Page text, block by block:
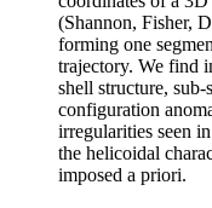
(Shannon, Fisher,
forming one
trajectory. We find
shell structure,
configuration
irregularities seen
the helicoidal
imposed a priori.